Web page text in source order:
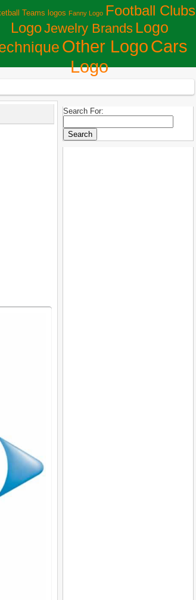
Teams logos Fanny Logo Football Clubs
LogoJewelry Brands Logo
Other LogoСars
Logo
Search For: